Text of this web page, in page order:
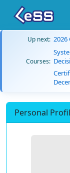
Up next: 2026
Courses:
Personal